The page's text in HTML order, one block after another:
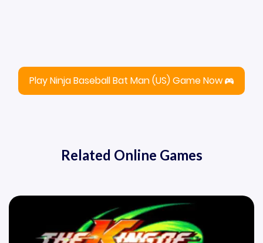
Play Ninja Baseball Bat Man (US) Game Now
Related Online Games